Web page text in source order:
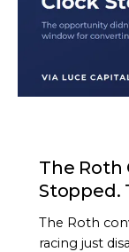
The Roth
Stopped.
The Roth
racing just